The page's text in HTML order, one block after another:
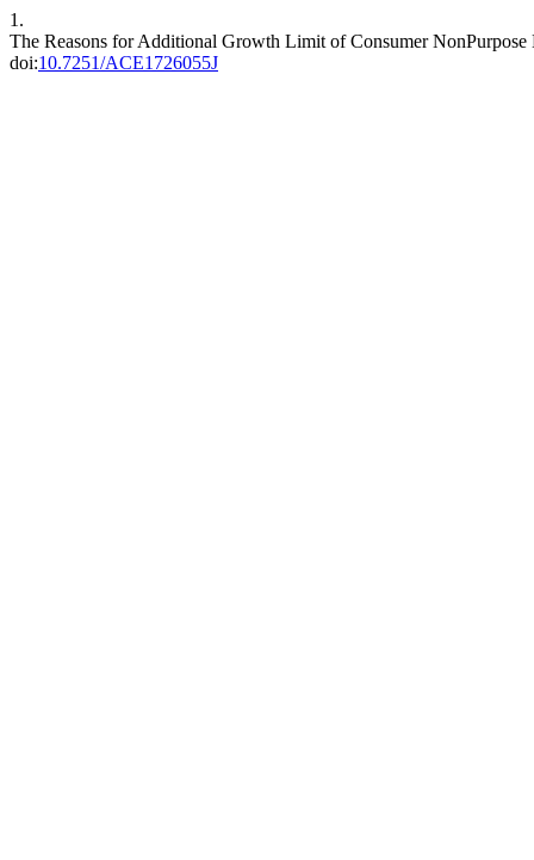
1.
The Reasons for Additional Growth Limit of Consumer
doi:10.7251/ACE1726055J